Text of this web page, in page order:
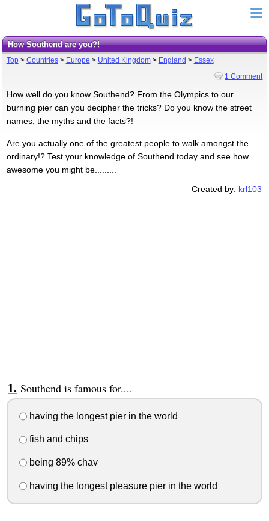
How Southend are you?!
Top> Countries> Europe > United Kingdom> England > Essex
1 Comment
How well do you know Southend? From the Olympics to our
burning pier can you decipher the tricks? Do you know the street
names, the myths and the facts?!
Are you actually one of the greatest people to walk amongst the
ordinary!? Test your knowledge of Southend today and see how
awesome you might be.........
Created by: krl103
Southend is famous for....
having the longest pier in the world
fish and chips
being 89% chav
having the longest pleasure pier in the world